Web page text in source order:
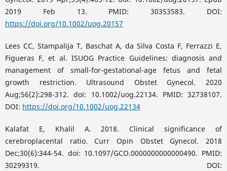
2019 Feb 13. PMID: 30353583. DOI:
https://doi.org/10.1002/uog.20157
Lees CC, Stampalija T, Baschat A, da Silva Costa F, Ferrazzi E,
Figueras F, et al. ISUOG Practice Guidelines: diagnosis and
management of small-for-gestational-age fetus and fetal
growth restriction. Ultrasound Obstet Gynecol. 2020
Aug;56(2):298-312. doi: 10.1002/uog.22134. PMID: 32738107.
DOI: https://doi.org/10.1002/uog.22134
Kalafat E, Khalil A. 2018. Clinical significance of
cerebroplacental ratio. Curr Opin Obstet Gynecol. 2018
Dec;30(6):344-54. doi: 10.1097/GCO.0000000000000490. PMID:
30299319. DOI: